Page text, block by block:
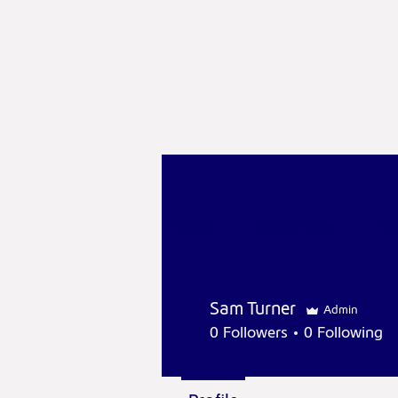
Sam Turner Admin
0 Followers 0 Following